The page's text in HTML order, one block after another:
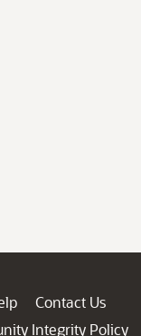
Contact Us
Integrity Policy